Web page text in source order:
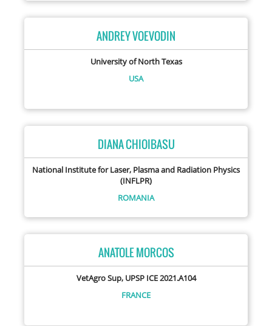
ANDREY VOEVODIN
University of North Texas
USA
DIANA CHIOIBASU
National Institute for Laser, Plasma and Radiation Physics
(INFLPR)
ROMANIA
ANATOLE MORCOS
VetAgro Sup, UPSP ICE 2021.A104
FRANCE